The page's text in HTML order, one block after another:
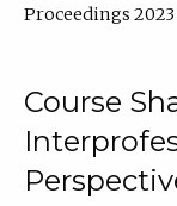
Proceedings 2023
Course